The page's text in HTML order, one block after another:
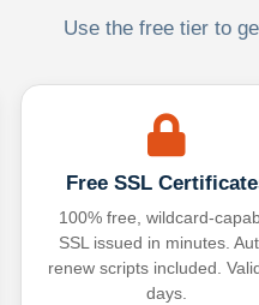
Use the free tier to
Free SSL
100% free, wildcard-
SSL issued in minutes.
renew scripts included.
days.